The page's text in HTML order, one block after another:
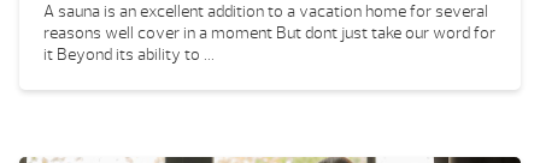
A sauna is an excellent addition to a vacation home for several
reasons well cover in a moment But dont just take our word for
it Beyond its ability to ...